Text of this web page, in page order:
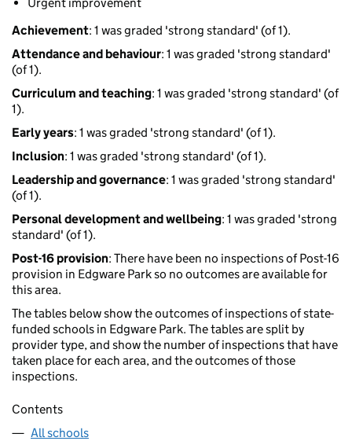
Urgent improvement
Achievement: 1 was graded 'strong standard' (of 1).
Attendance and behaviour: 1 was graded 'strong standard'
(of 1).
Curriculum and teaching: 1 was graded 'strong standard' (of
1).
Early years: 1 was graded 'strong standard' (of 1).
Inclusion: 1 was graded 'strong standard' (of 1).
Leadership and governance: 1 was graded 'strong standard'
(of 1).
Personal development and wellbeing: 1 was graded 'strong
standard' (of 1).
Post-16 provision: There have been no inspections of Post-16
provision in Edgware Park so no outcomes are available for
this area.
The tables below show the outcomes of inspections of state-
funded schools in Edgware Park. The tables are split by
provider type, and show the number of inspections that have
taken place for each area, and the outcomes of those
inspections.
Contents
All schools